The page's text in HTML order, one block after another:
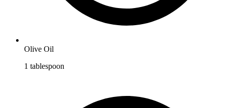
Olive Oil
1 tablespoon